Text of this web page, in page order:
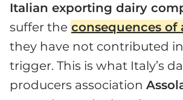
Italian exporting dairy
suffer the consequences of
they have not contributed
trigger. This is what Italy’s
producers association